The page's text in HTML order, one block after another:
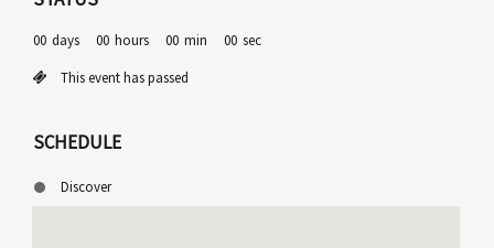
00 days 00 hours 00 min 00 sec
This event has passed
SCHEDULE
Discover